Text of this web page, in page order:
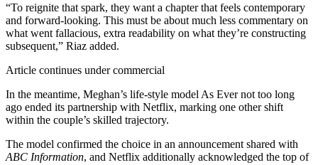
“To reignite that spark, they want a chapter that feels contemporary
and forward-looking. This must be about much less commentary on
what went fallacious, extra readability on what they’re constructing
subsequent,” Riaz added.
Article continues under commercial
In the meantime, Meghan’s life-style model As Ever not too long
ago ended its partnership with Netflix, marking one other shift
within the couple’s skilled trajectory.
The model confirmed the choice in an announcement shared with
ABC Information, and Netflix additionally acknowledged the top of